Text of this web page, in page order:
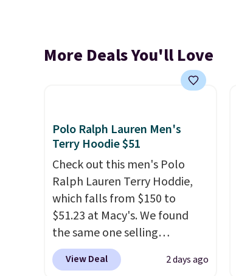
More Deals You'll Love
Polo Ralph Lauren Men's
Terry Hoodie $51
Check out this men's Polo
Ralph Lauren Terry Hoddie,
which falls from $150 to
$51.23 at Macy's. We found
the same one selling
elsewhere for $87 and up.
100% cotton and lighter than
View Deal 2 days ago